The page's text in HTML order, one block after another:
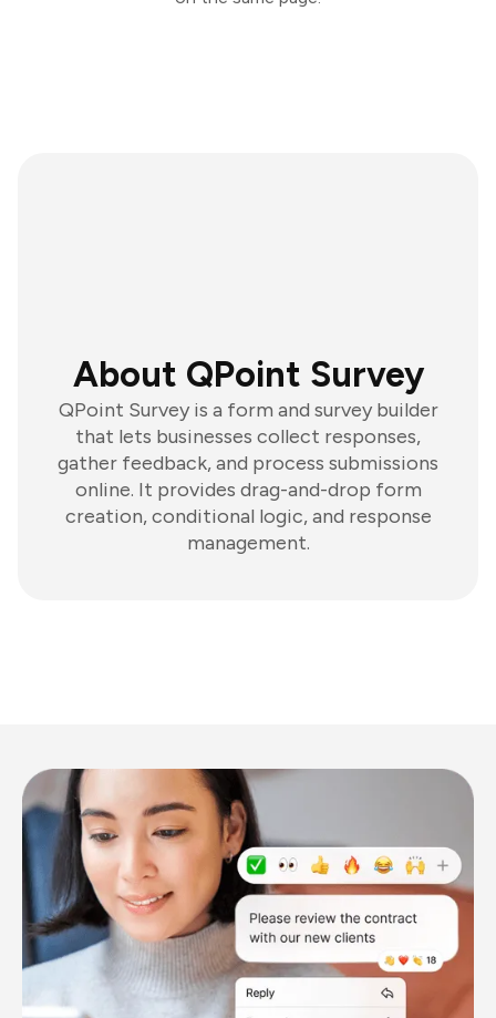
About QPoint Survey
QPoint Survey is a form and survey builder
that lets businesses collect responses,
gather feedback, and process submissions
online. It provides drag-and-drop form
creation, conditional logic, and response
management.